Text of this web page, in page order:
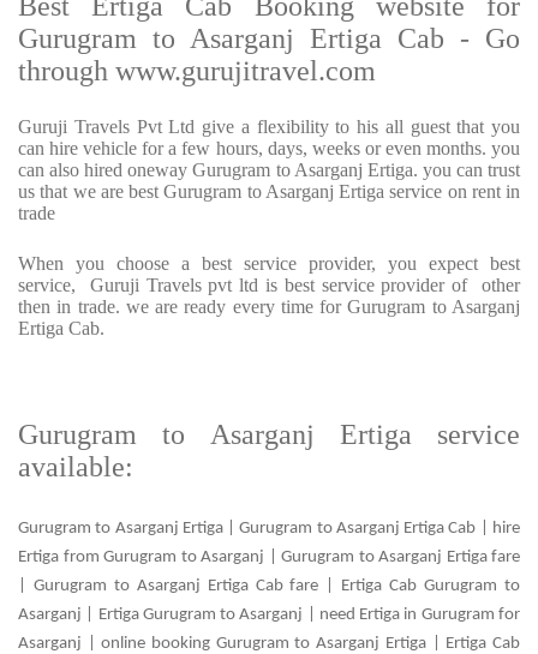
Best Ertiga Cab Booking website for
Gurugram to Asarganj Ertiga Cab - Go
through www.gurujitravel.com
Guruji Travels Pvt Ltd give a flexibility to his all guest that you
can hire vehicle for a few hours, days, weeks or even months. you
can also hired oneway Gurugram to Asarganj Ertiga. you can trust
us that we are best Gurugram to Asarganj Ertiga service on rent in
trade
When you choose a best service provider, you expect best
service, Guruji Travels pvt ltd is best service provider of other
then in trade. we are ready every time for Gurugram to Asarganj
Ertiga Cab.
Gurugram to Asarganj Ertiga service
available:
Gurugram to Asarganj Ertiga | Gurugram to Asarganj Ertiga Cab | hire
Ertiga from Gurugram to Asarganj | Gurugram to Asarganj Ertiga fare
| Gurugram to Asarganj Ertiga Cab fare | Ertiga Cab Gurugram to
Asarganj | Ertiga Gurugram to Asarganj | need Ertiga in Gurugram for
Asarganj | online booking Gurugram to Asarganj Ertiga | Ertiga Cab